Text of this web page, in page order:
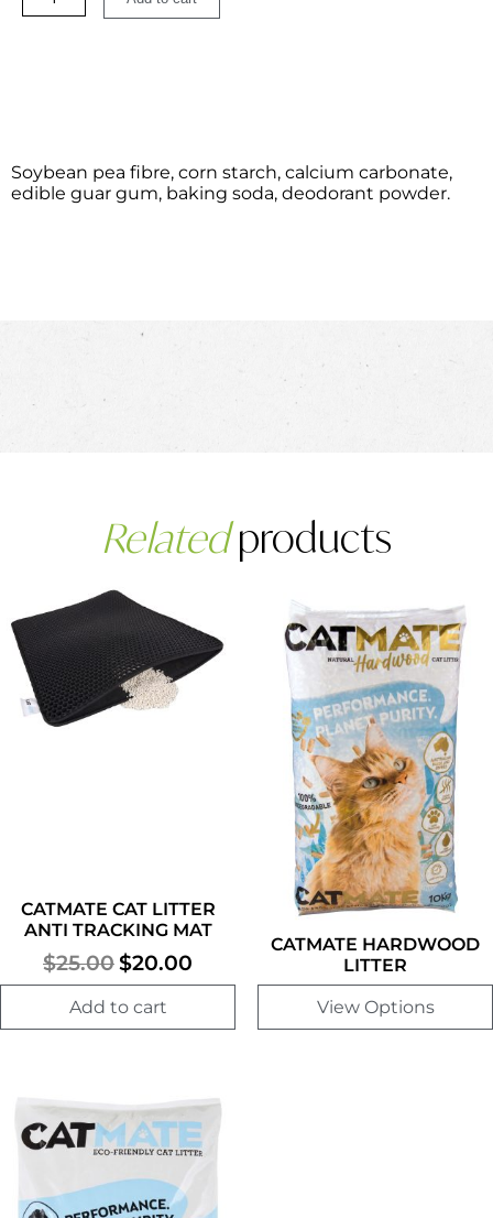
Soybean pea fibre, corn starch, calcium carbonate,
edible guar gum, baking soda, deodorant powder.
Relatedproducts
CATMATE CAT LITTER
ANTI TRACKING MAT
$25.00$20.00
Add to cart
CATMATE HARDWOOD
LITTER
View Options
Our monthly newsletter contains
the latest pet scoops, news, tips
and special offers.
SUBSCRIBE